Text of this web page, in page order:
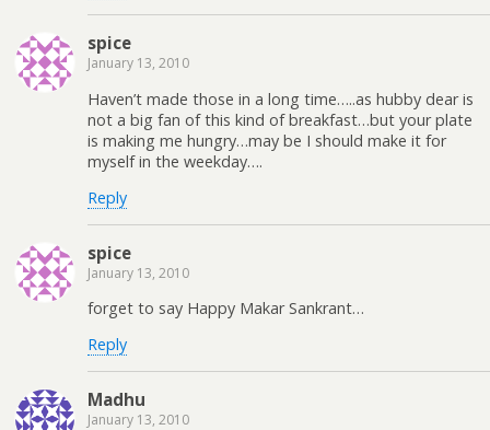
spice
January 13, 2010
Haven’t made those in a long time…..as hubby dear is
not a big fan of this kind of breakfast…but your plate
is making me hungry…may be I should make it for
myself in the weekday….
Reply
spice
January 13, 2010
forget to say Happy Makar Sankrant…
Reply
Madhu
January 13, 2010